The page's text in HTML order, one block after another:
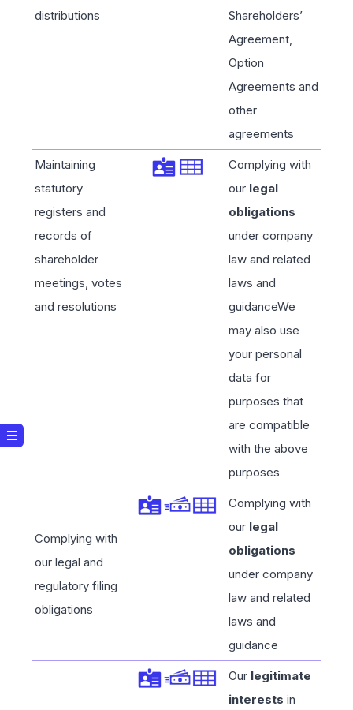
distributions
Shareholders’
Agreement,
Option
Agreements and
other
agreements
Maintaining
statutory
registers and
records of
shareholder
meetings, votes
and resolutions
Complying with
our legal
obligations
under company
law and related
laws and
guidanceWe
may also use
your personal
data for
purposes that
are compatible
with the above
purposes
Complying with
our legal and
regulatory filing
obligations
Complying with
our legal
obligations
under company
law and related
laws and
guidance
Our legitimate
interests in